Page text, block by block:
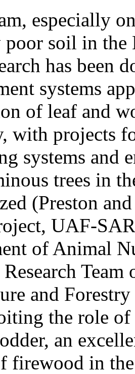
especially
poor soil in the
has been
systems
of leaf and
with projects
systems and
trees in
(Preston
UAF-
of Animal
Research
and Forestry
the role
an
firewood in